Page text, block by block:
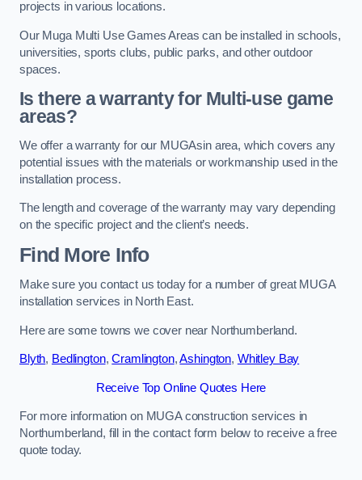
projects in various locations.
Our Muga Multi Use Games Areas can be installed in schools,
universities, sports clubs, public parks, and other outdoor
spaces.
Is there a warranty for Multi-use game
areas?
We offer a warranty for our MUGAsin area, which covers any
potential issues with the materials or workmanship used in the
installation process.
The length and coverage of the warranty may vary depending
on the specific project and the client’s needs.
Find More Info
Make sure you contact us today for a number of great MUGA
installation services in North East.
Here are some towns we cover near Northumberland.
Blyth, Bedlington,Cramlington,Ashington, Whitley Bay
Receive Top Online Quotes Here
For more information on MUGA construction services in
Northumberland, fill in the contact form below to receive a free
quote today.